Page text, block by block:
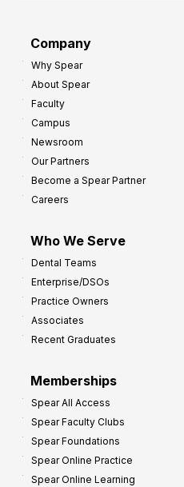
Company
Why Spear
About Spear
Faculty
Campus
Newsroom
Our Partners
Become a Spear Partner
Careers
Who We Serve
Dental Teams
Enterprise/DSOs
Practice Owners
Associates
Recent Graduates
Memberships
Spear All Access
Spear Faculty Clubs
Spear Foundations
Spear Online Practice
Spear Online Learning